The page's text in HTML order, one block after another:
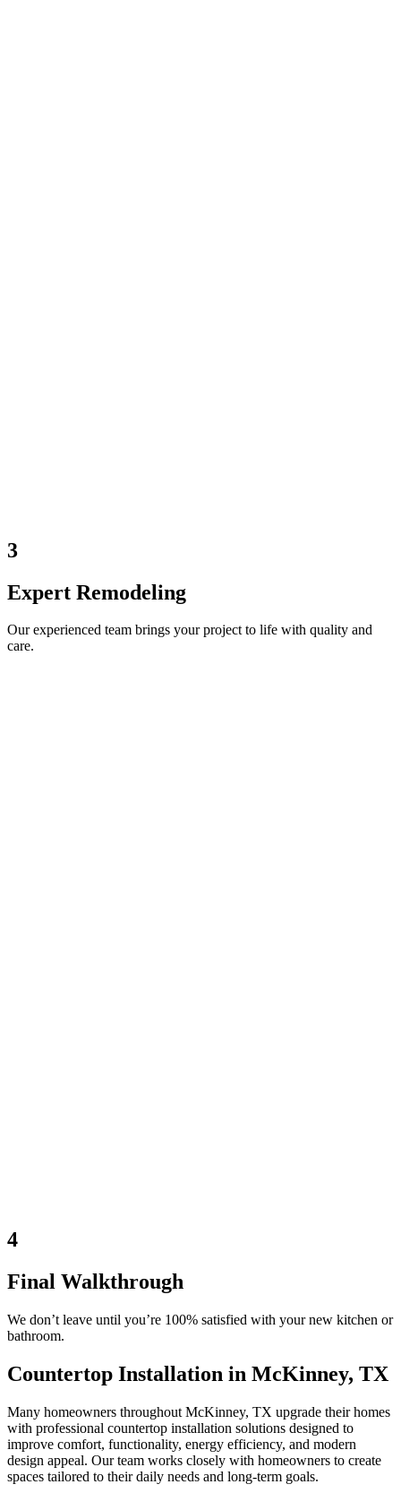
3
Expert Remodeling
Our experienced team brings your project to life with quality and
care.
4
Final Walkthrough
We don’t leave until you’re 100% satisfied with your new kitchen or
bathroom.
Countertop Installation in McKinney, TX
Many homeowners throughout McKinney, TX upgrade their homes
with professional countertop installation solutions designed to
improve comfort, functionality, energy efficiency, and modern
design appeal. Our team works closely with homeowners to create
spaces tailored to their daily needs and long-term goals.